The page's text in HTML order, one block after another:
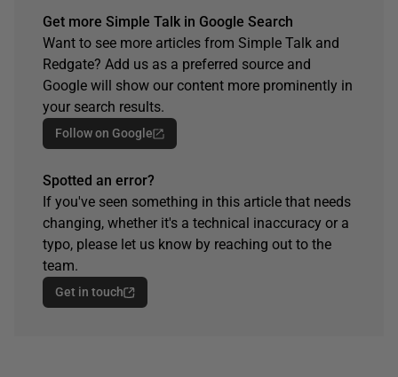
Get more Simple Talk in Google Search
Want to see more articles from Simple Talk and
Redgate? Add us as a preferred source and
Google will show our content more prominently in
your search results.
Follow on Google
Spotted an error?
If you've seen something in this article that needs
changing, whether it's a technical inaccuracy or a
typo, please let us know by reaching out to the
team.
Get in touch